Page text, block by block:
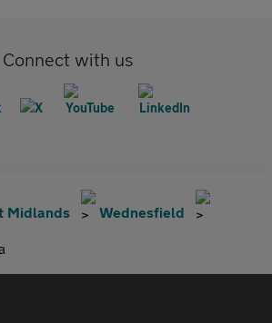
Connect with us
Midlands Wednesfield